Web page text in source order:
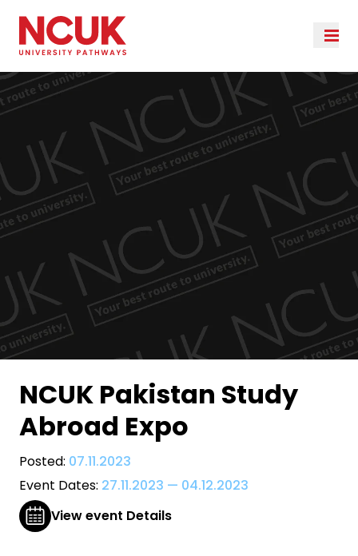
NCUK Pakistan Study
Abroad Expo
Posted: 07.11.2023
Event Dates: 27.11.2023 — 04.12.2023
View event Details